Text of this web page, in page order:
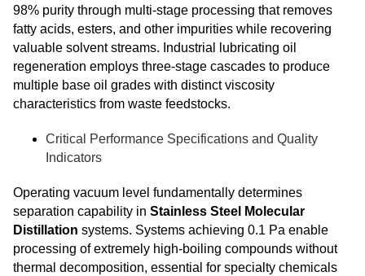
98% purity through multi-stage processing that removes
fatty acids, esters, and other impurities while recovering
valuable solvent streams. Industrial lubricating oil
regeneration employs three-stage cascades to produce
multiple base oil grades with distinct viscosity
characteristics from waste feedstocks.
Critical Performance Specifications and Quality
Indicators
Operating vacuum level fundamentally determines
separation capability in Stainless Steel Molecular
Distillation systems. Systems achieving 0.1 Pa enable
processing of extremely high-boiling compounds without
thermal decomposition, essential for specialty chemicals